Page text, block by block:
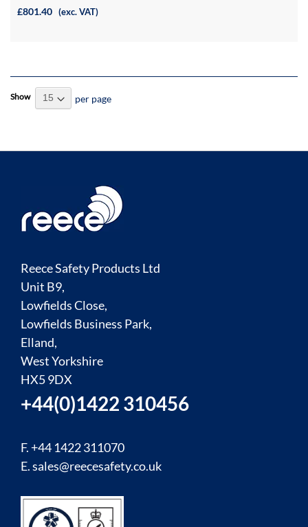
£801.40 (exc. VAT)
Show per page
Reece Safety Products Ltd
Unit B9,
Lowfields Close,
Lowfields Business Park,
Elland,
West Yorkshire
HX5 9DX
+44(0)1422 310456
F. +44 1422 311070
E.sales@reecesafety.co.uk